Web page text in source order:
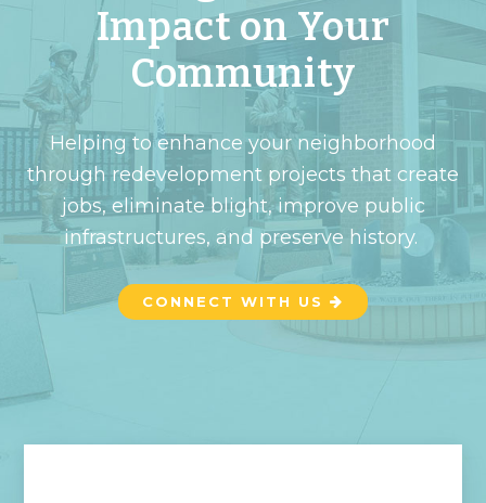
Impact on Your
Community
Helping to enhance your neighborhood
through redevelopment projects that create
jobs, eliminate blight, improve public
infrastructures, and preserve history.
CONNECT WITH US